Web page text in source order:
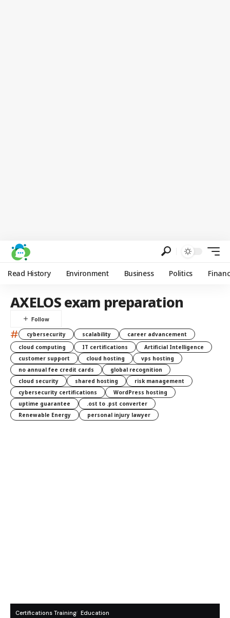
Read History Environment Business Politics
AXELOS exam preparation
# cybersecurity scalability
career advancement
cloud computing
IT certifications
Artificial Intelligence
customer support
cloud hosting
vps hosting
no annual fee credit cards
global recognition
cloud security
shared hosting
risk management
cybersecurity certifications
WordPress hosting
uptime guarantee
.ost to .pst converter
Renewable Energy
personal injury lawyer
Certifications Training Education